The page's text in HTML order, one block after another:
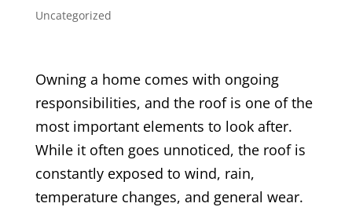
Uncategorized
Owning a home comes with ongoing
responsibilities, and the roof is one of the
most important elements to look after.
While it often goes unnoticed, the roof is
constantly exposed to wind, rain,
temperature changes, and general wear.